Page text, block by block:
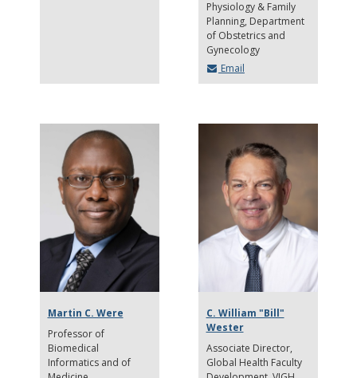
Physiology & Family
Planning Department
of Obstetrics and
Gynecology
Email
Martin C. Were
Professor of
Biomedical
Informatics and of
C. William "Bill"
Wester
Associate Director
Global Health Faculty